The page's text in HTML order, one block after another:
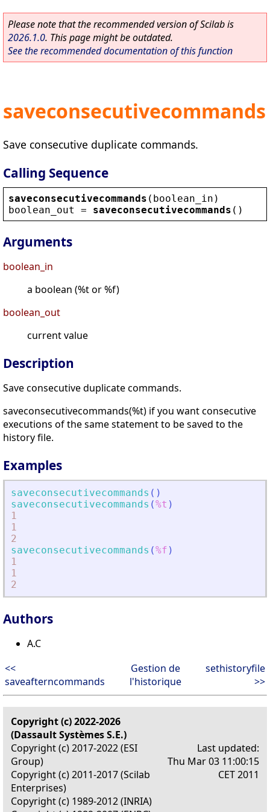
Please note that the recommended version of Scilab is
2026.1.0. This page might be outdated.
See the recommended documentation of this function
saveconsecutivecommands
Save consecutive duplicate commands.
Calling Sequence
saveconsecutivecommands ( boolean_in )
boolean_out
= saveconsecutivecommands ()
Arguments
boolean_in
a boolean (%t or %f)
boolean_out
current value
Description
Save consecutive duplicate commands.
saveconsecutivecommands(%t) if you want consecutive
executions of the same statement to be saved to the
history file.
Examples
saveconsecutivecommands ( )
saveconsecutivecommands (%t )
1
1
2
saveconsecutivecommands (%f )
1
1
2
Authors
A.C
<<
saveafterncommands
Gestion de
l'historique
sethistoryfile
>>
Copyright (c) 2022-2026
(Dassault Systèmes S.E.)
Copyright (c) 2017-2022 (ESI
Group)
Copyright (c) 2011-2017 (Scilab
Enterprises)
Copyright (c) 1989-2012 (INRIA)
Last updated:
Thu Mar 03 11:00:15
CET 2011